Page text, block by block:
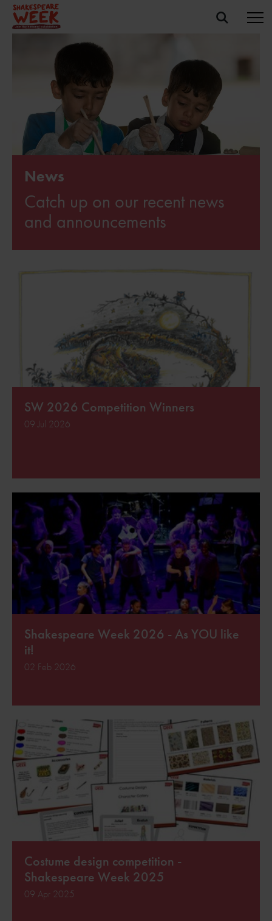
News
Catch up on our recent news
and announcements
SW 2026 Competition Winners
09 Jul 2026
Shakespeare Week 2026 - As YOU like
it!
02 Feb 2026
Costume design competition -
Shakespeare Week 2025
09 Apr 2025